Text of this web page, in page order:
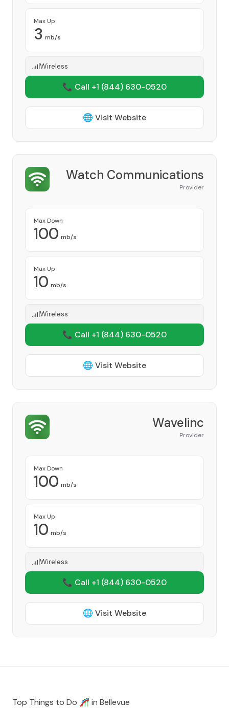
Max Up
3 mb/s
Wireless
📞 Call +1 (844) 630-0520
🌐 Visit Website
Watch Communications
Provider
Max Down
100 mb/s
Max Up
10 mb/s
Wireless
📞 Call +1 (844) 630-0520
🌐 Visit Website
Wavelinc
Provider
Max Down
100 mb/s
Max Up
10 mb/s
Wireless
📞 Call +1 (844) 630-0520
🌐 Visit Website
Top Things to Do 🎢 in Bellevue